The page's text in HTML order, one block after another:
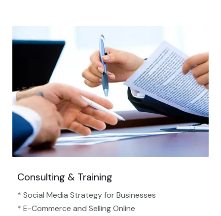
Consulting & Training
* Social Media Strategy for Businesses
* E-Commerce and Selling Online